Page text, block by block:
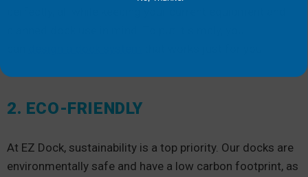
2. ECO-FRIENDLY
At EZ Dock, sustainability is a top priority. Our docks are
environmentally safe and have a low carbon footprint, as